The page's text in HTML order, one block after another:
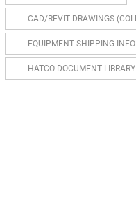
CAD/REVIT DRAWINGS
EQUIPMENT SHIPPING
HATCO DOCUMENT LIBRARY